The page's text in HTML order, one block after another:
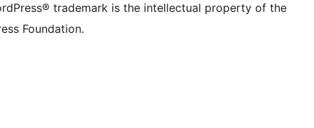
trademark is the intellectual property of the
Foundation.